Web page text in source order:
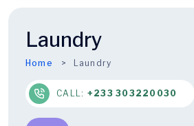
Laundry
Home Laundry
CALL: +233 303220030